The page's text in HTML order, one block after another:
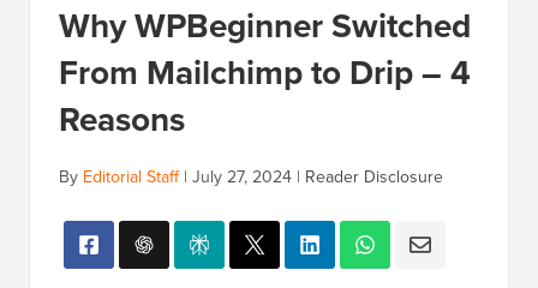
Why WPBeginner Switched
From Mailchimp to Drip – 4
Reasons
By Editorial Staff| July 27, 2024 | Reader Disclosure